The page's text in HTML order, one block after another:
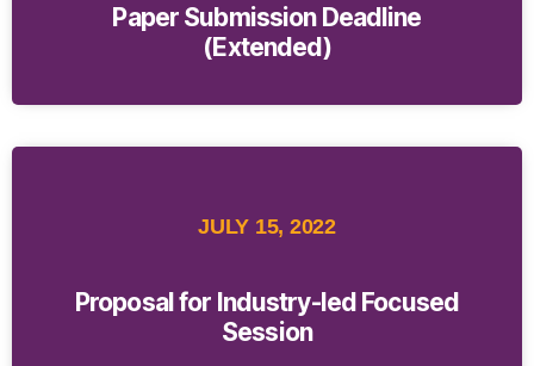
Paper Submission Deadline
(Extended)
JULY 15, 2022
Proposal for Industry-led Focused
Session